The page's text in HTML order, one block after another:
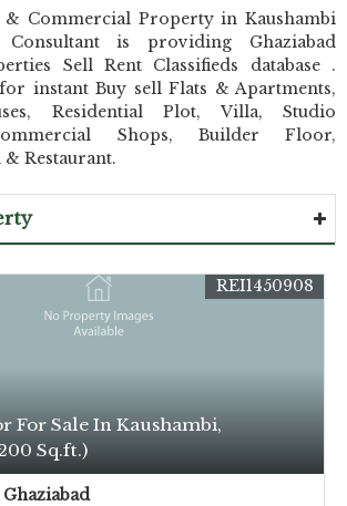
& Commercial Property in Kaushambi
Consultant is providing Ghaziabad
Sell Rent Classifieds database .
instant Buy sell Flats & Apartments,
Residential Plot, Villa, Studio
Shops, Builder Floor,
Restaurant.
For Sale In Kaushambi,
Sq.ft.)
REI1450908